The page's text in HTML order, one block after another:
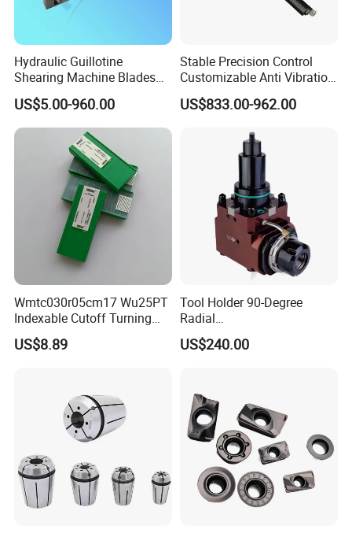
Hydraulic Guillotine
Shearing Machine Blades
Made by D2 SKD11 H13 Ld
Steel
US$5.00-960.00
Stable Precision Control
Customizable Anti Vibration
Design Boring Bar
US$833.00-962.00
Wmtc030r05cm17 Wu25PT
Indexable Cutoff Turning
Insert - Widia Grade
Wu25PT
US$8.89
Tool Holder 90-Degree
Radial
Bmt65/Bmt55/Bmt45/Bmt4
0 Driven Tool for CNC Lathe
US$240.00